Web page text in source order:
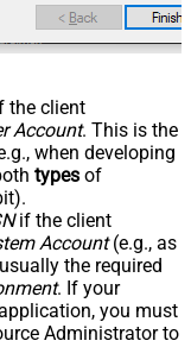
the client
Account. This is the
when developing
types of
if the client
Account(e.g., as
the required
. If your
you must
Administrator to